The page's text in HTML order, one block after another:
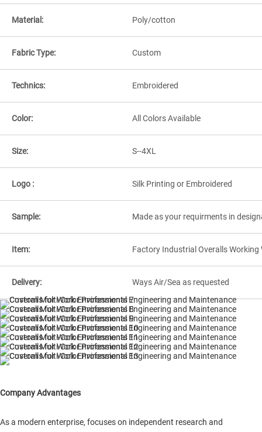
Material: Poly/cotton
Fabric Type: Custom
Technics: Embroidered
Color: All Colors Available
Size: S--4XL
Logo : Silk Printing or Embroidered
Sample: Made as your requirments in
Item: Factory Industrial Overalls
Delivery: Ways Air/Sea as requested
Company Advantages
As a modern enterprise, focuses on independent research and